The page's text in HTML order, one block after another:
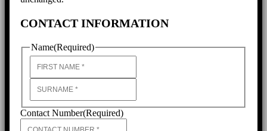
CONTACT INFORMATION
Name(Required)
Contact Number(Required)